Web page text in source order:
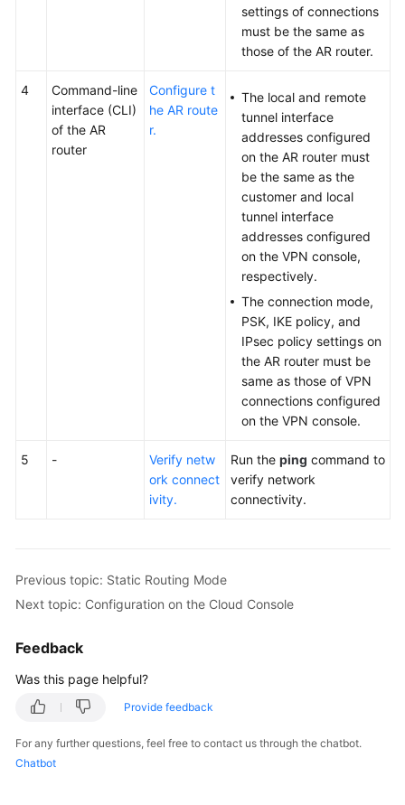
settings of connections
must be the same as
those of the AR router.
4
Command-line
interface (CLI)
of the AR
router
Configure t
he AR route
r.
The local and remote
tunnel interface
addresses configured
on the AR router must
be the same as the
customer and local
tunnel interface
addresses configured
on the VPN console,
respectively.
The connection mode,
PSK, IKE policy, and
IPsec policy settings on
the AR router must be
same as those of VPN
connections configured
on the VPN console.
5 -
Verify netw
ork connect
ivity.
Run the ping command to
verify network
connectivity.
Previous topic: Static Routing Mode
Next topic: Configuration on the Cloud Console
Feedback
Was this page helpful?
Provide feedback
For any further questions, feel free to contact us through the chatbot.
Chatbot